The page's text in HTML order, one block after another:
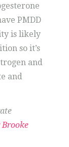
PMDD
is likely
so it’s
and
and